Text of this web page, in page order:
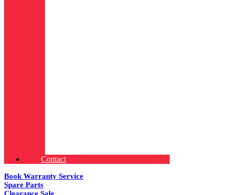
Contact
Book Warranty Service
Spare Parts